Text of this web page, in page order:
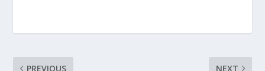
PREVIOUS NEXT